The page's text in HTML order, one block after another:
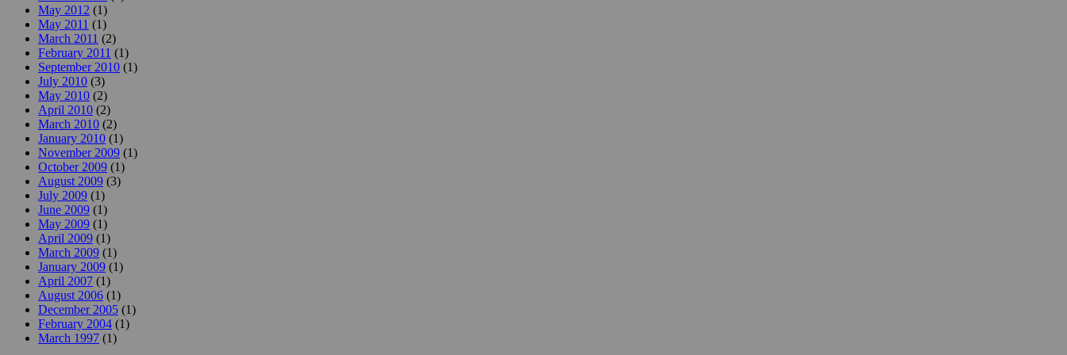
May 2012 (1)
May 2011 (1)
March 2011 (2)
February 2011 (1)
September 2010 (1)
July 2010 (3)
May 2010 (2)
April 2010 (2)
March 2010 (2)
January 2010 (1)
November 2009 (1)
October 2009 (1)
August 2009 (3)
July 2009 (1)
June 2009 (1)
May 2009 (1)
April 2009 (1)
March 2009 (1)
January 2009 (1)
April 2007 (1)
August 2006 (1)
December 2005 (1)
February 2004 (1)
March 1997 (1)